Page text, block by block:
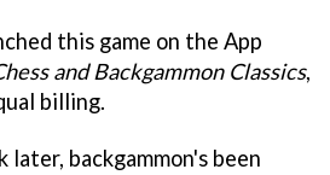
this game on the App
and Backgammon Classics,
billing.
later, backgammon's been